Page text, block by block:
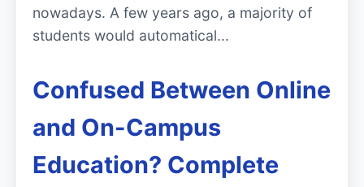
nowadays. A few years ago, a majority of
students would automatical...
Confused Between Online
and On-Campus
Education? Complete